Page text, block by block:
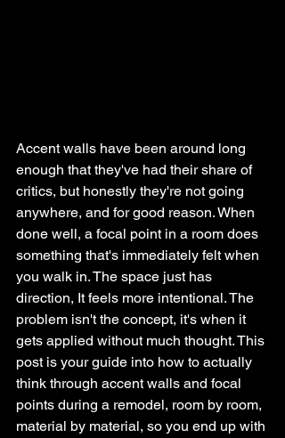
Accent walls have been around long
enough that they've had their share of
critics, but honestly they're not going
anywhere, and for good reason. When
done well, a focal point in a room does
something that's immediately felt when
you walk in. The space just has
direction, It feels more intentional. The
problem isn't the concept, it's when it
gets applied without much thought. This
post is your guide into how to actually
think through accent walls and focal
points during a remodel, room by room,
material by material, so you end up with